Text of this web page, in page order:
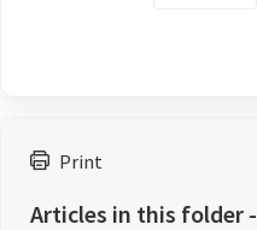
Print
Articles in this folder -